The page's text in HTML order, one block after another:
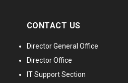
CONTACT US
Director General Office
Director Office
IT Support Section